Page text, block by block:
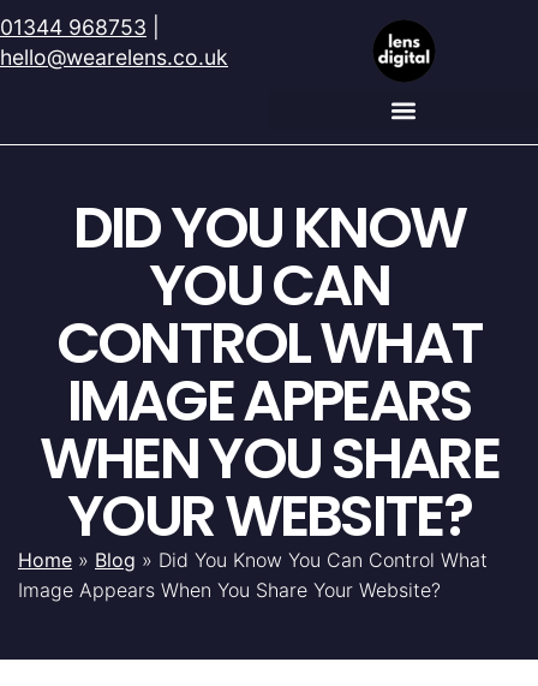
01344 968753
hello@wearelens.co.uk
DID YOU KNOW
YOU CAN
CONTROL WHAT
IMAGE APPEARS
WHEN YOU SHARE
YOUR WEBSITE?
Home » Blog » Did You Know You Can Control What
Image Appears When You Share Your Website?